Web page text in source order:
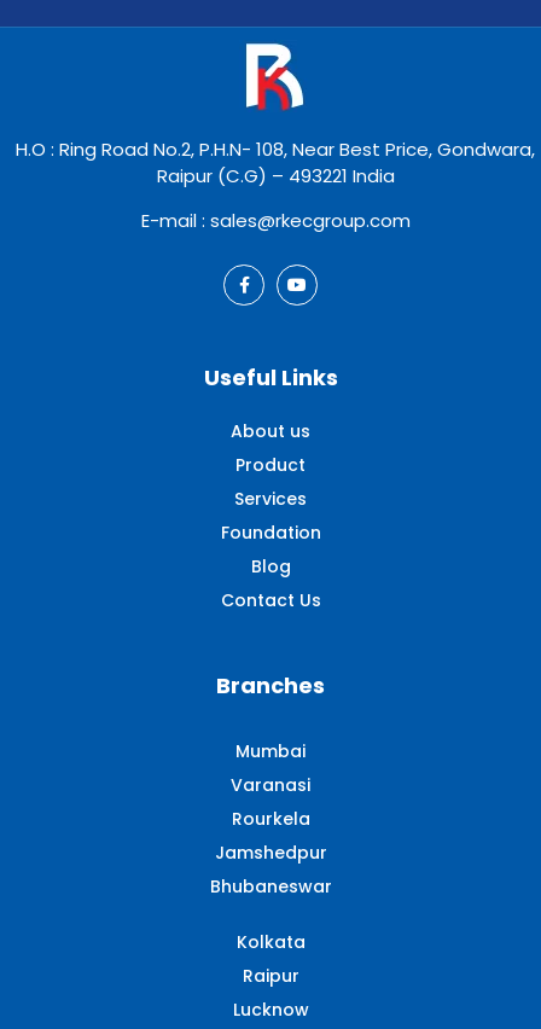
H.O : Ring Road No.2, P.H.N- 108, Near Best Price, Gondwara,
Raipur (C.G) – 493221 India
E-mail : sales@rkecgroup.com
Useful Links
About us
Product
Services
Foundation
Blog
Contact Us
Branches
Mumbai
Varanasi
Rourkela
Jamshedpur
Bhubaneswar
Kolkata
Raipur
Lucknow